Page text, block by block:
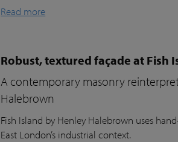
Read more
Robust, textured façade at Fish
A contemporary masonry
Halebrown
Fish Island by Henley Halebrown uses
East London’s industrial context.